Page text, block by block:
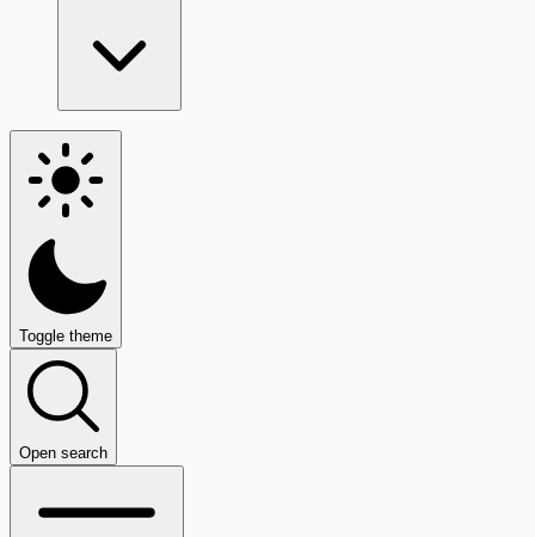
Toggle theme
Open search